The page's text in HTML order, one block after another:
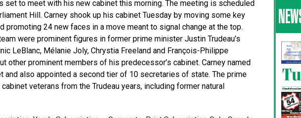
set to meet with his new cabinet this morning. The meeting is scheduled
Hill. Carney shook up his cabinet Tuesday by moving some key
promoting 24 new faces in a move meant to signal change at the top.
were prominent figures in former prime minister Justin Trudeau’s
LeBlanc, Mélanie Joly, Chrystia Freeland and François-Philippe
other prominent members of his predecessor’s cabinet. Carney named
and also appointed a second tier of 10 secretaries of state. The prime
veterans from the Trudeau years, including former natural